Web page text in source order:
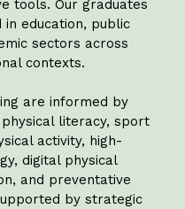
tools. Our graduates
education, public
sectors across
contexts.
are informed by
literacy, sport
activity, high-
digital physical
and preventative
by strategic